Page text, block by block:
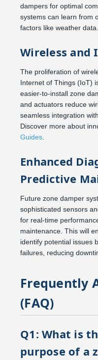
dampers for optimal
systems can learn from
factors like weather data.
Wireless and
The proliferation of
Internet of Things (IoT)
easier-to-install zone
and actuators reduce
seamless integration
Discover more about
Guides
Enhanced
Predictive
Future zone damper
sophisticated sensors
for real-time
maintenance. This will
identify potential issues
failures, reducing
Frequently
(FAQ)
Q1: What is
purpose of a